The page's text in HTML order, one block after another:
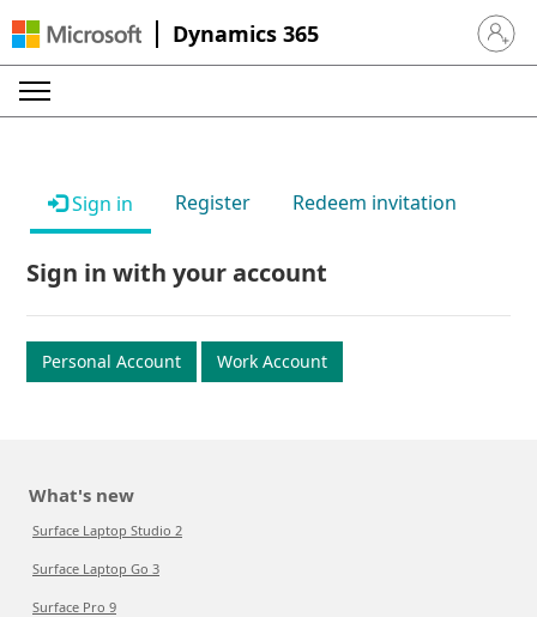
Dynamics 365 Sign in
Sign in Register Redeem invitation
Sign in with your account
Personal Account Work Account
What's new
Surface Laptop Studio 2
Surface Laptop Go 3
Surface Pro 9